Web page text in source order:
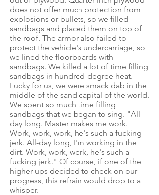
does not offer much protection from
explosions or bullets, so we filled
sandbags and placed them on top of
the roof. The armor also failed to
protect the vehicle's undercarriage, so
we lined the floorboards with
sandbags. We killed a lot of time filling
sandbags in hundred-degree heat.
Lucky for us, we were smack dab in the
middle of the sand capital of the world.
We spent so much time filling
sandbags that we began to sing. "All
day long. Master makes me work.
Work, work, work, he's such a fucking
jerk. All-day long, I'm working in the
dirt. Work, work, work, he's such a
fucking jerk." Of course, if one of the
higher-ups decided to check on our
progress, this refrain would drop to a
whisper.